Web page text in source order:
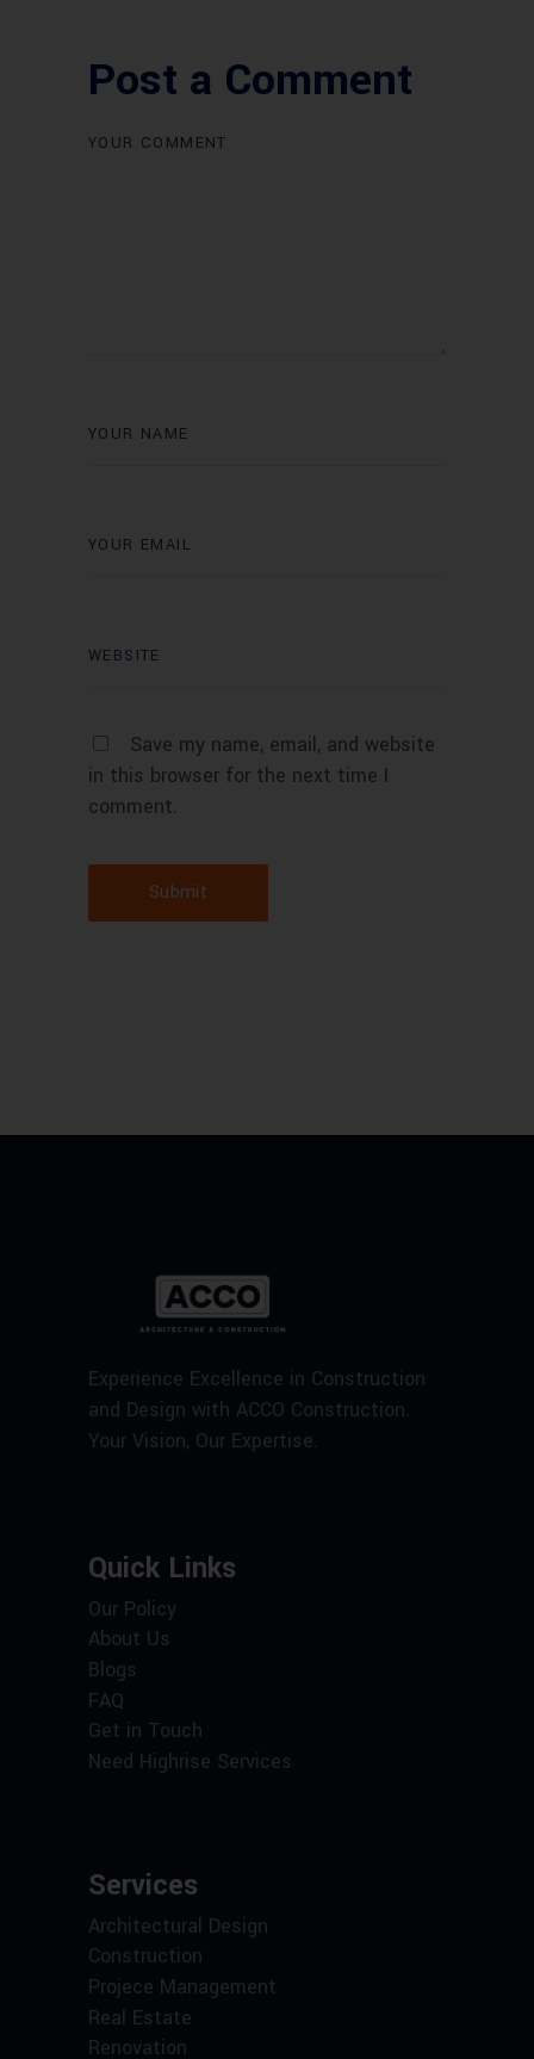
Post a Comment
Save my name, email, and website
in this browser for the next time I
comment.
Submit
Experience Excellence in Construction
and Design with ACCO Construction.
Your Vision, Our Expertise.
Quick Links
Our Policy
About Us
Blogs
FAQ
Get in Touch
Need Highrise Services
Services
Architectural Design
Construction
Projece Management
Real Estate
Renovation